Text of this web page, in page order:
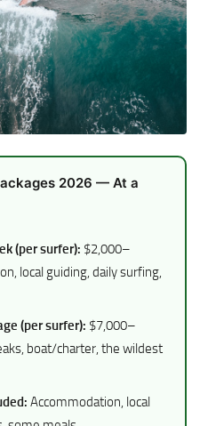
2026 — At a
(per surfer): $2,000–
local guiding, daily surfing,
(per surfer): $7,000–
boat/charter, the wildest
Accommodation, local